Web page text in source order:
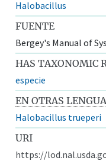
Halobacillus
FUENTE
Bergey's Manual of
HAS TAXONOMIC
especie
EN OTRAS
Halobacillus trueperi
URI
https://